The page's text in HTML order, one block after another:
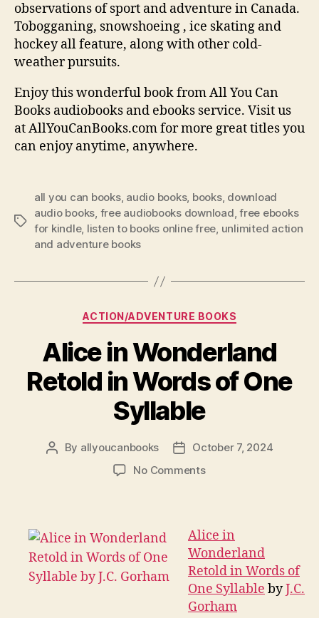
observations of sport and adventure in Canada.
Tobogganing, snowshoeing , ice skating and
hockey all feature, along with other cold-
weather pursuits.
Enjoy this wonderful book from All You Can
Books audiobooks and ebooks service. Visit us
at AllYouCanBooks.com for more great titles you
can enjoy anytime, anywhere.
Tags
all you can books, audio books, books, download
audio books, free audiobooks download,free ebooks
for kindle, listen to books online free, unlimited action
and adventure books
Categories
ACTION/ADVENTURE BOOKS
Alice in Wonderland
Retold in Words of One
Syllable
Post
By allyoucanbooks
PostOctober 7, 2024
No Commentson
Retold
in
Words
of
One
Syllable
Alice in
Wonderland
Retold in Words of
One Syllable byJ.C.
Gorham